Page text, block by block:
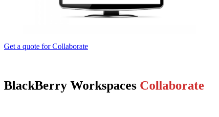
Get a quote for Collaborate
BlackBerry Workspaces Collaborate